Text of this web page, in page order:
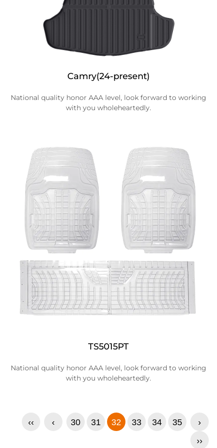
Camry(24-present)
National quality honor AAA level, look forward to working
with you wholeheartedly.
TS5015PT
National quality honor AAA level, look forward to working
with you wholeheartedly.
‹‹ ‹ 30 31 32 33 34 35
›
››